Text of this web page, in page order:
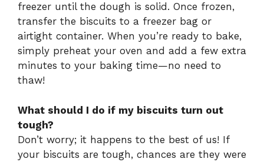
freezer until the dough is solid. Once frozen,
transfer the biscuits to a freezer bag or
airtight container. When you’re ready to bake,
simply preheat your oven and add a few extra
minutes to your baking time—no need to
thaw!
What should I do if my biscuits turn out
tough?
Don’t worry; it happens to the best of us! If
your biscuits are tough, chances are they were